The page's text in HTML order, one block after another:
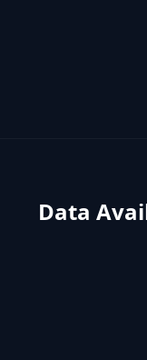
Data